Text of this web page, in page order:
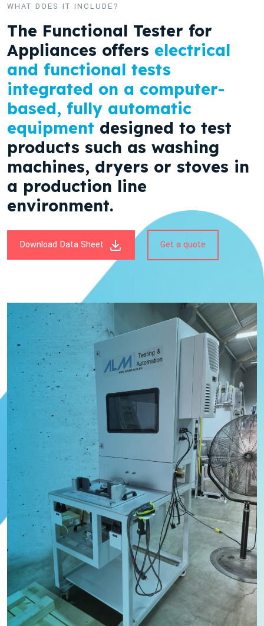
WHAT DOES IT INCLUDE?
The Functional Tester for
Appliances offers electrical
and functional tests
integrated on a computer-
based, fully automatic
equipment designed to test
products such as washing
machines, dryers or stoves in
a production line
environment.
Download Data Sheet Get a quote